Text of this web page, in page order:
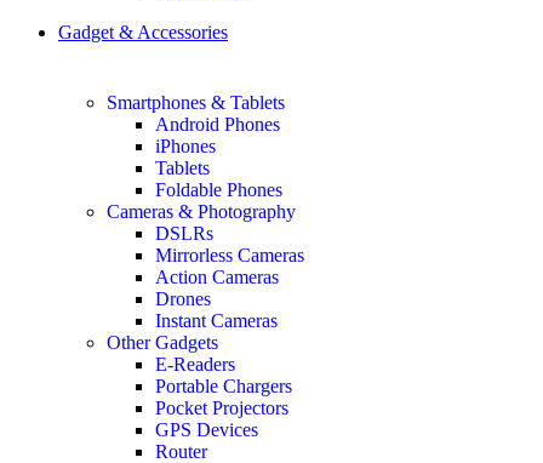
Gadget & Accessories
Smartphones & Tablets
Android Phones
iPhones
Tablets
Foldable Phones
Cameras & Photography
DSLRs
Mirrorless Cameras
Action Cameras
Drones
Instant Cameras
Other Gadgets
E-Readers
Portable Chargers
Pocket Projectors
GPS Devices
Router